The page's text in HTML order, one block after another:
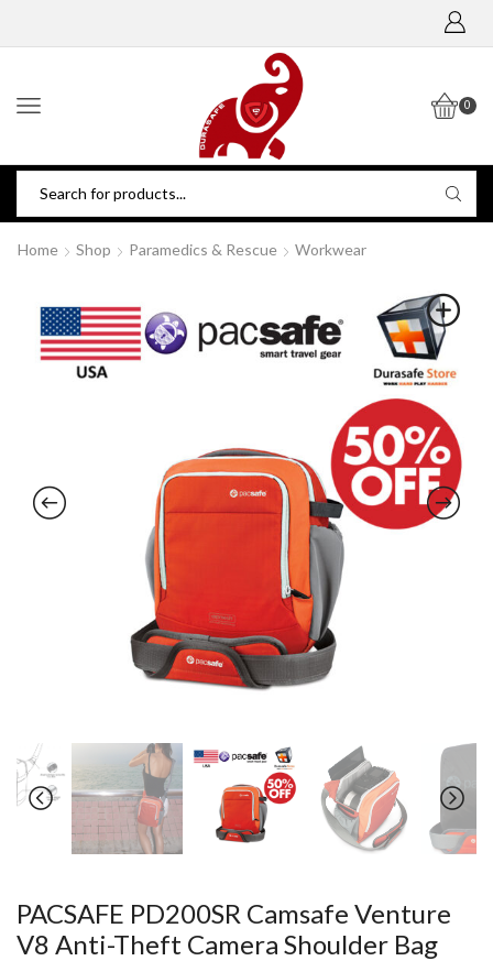
0
Home Shop Paramedics & Rescue Workwear
PACSAFE PD200SR Camsafe Venture
V8 Anti-Theft Camera Shoulder Bag